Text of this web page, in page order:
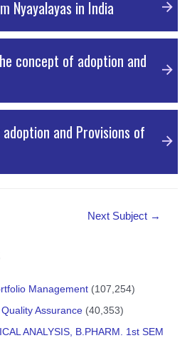
Nyayalayas in India
concept of adoption and
and Provisions of
Next Subject →
Management (107,254)
Assurance (40,353)
ANALYSIS, B.PHARM. 1st SEM